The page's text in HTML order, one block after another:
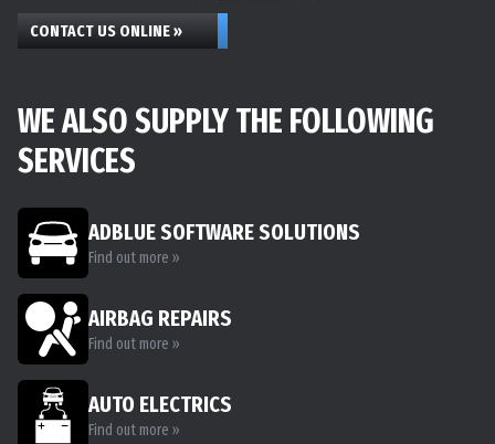
CONTACT US ONLINE »
WE ALSO SUPPLY THE FOLLOWING
SERVICES
ADBLUE SOFTWARE SOLUTIONS
Find out more »
AIRBAG REPAIRS
Find out more »
AUTO ELECTRICS
Find out more »